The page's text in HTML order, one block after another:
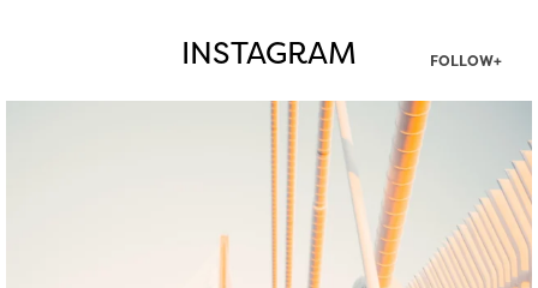
INSTAGRAM FOLLOW+
twepi
Aug 5